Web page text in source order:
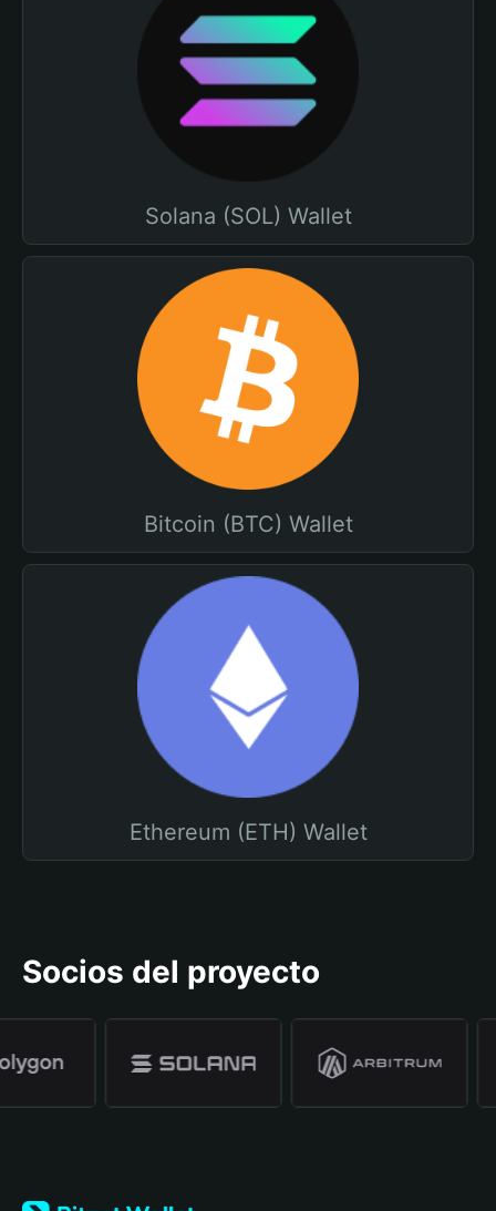
Solana (SOL) Wallet
Bitcoin (BTC) Wallet
Ethereum (ETH) Wallet
Socios del proyecto